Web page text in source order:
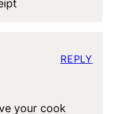
your cook
REPLY